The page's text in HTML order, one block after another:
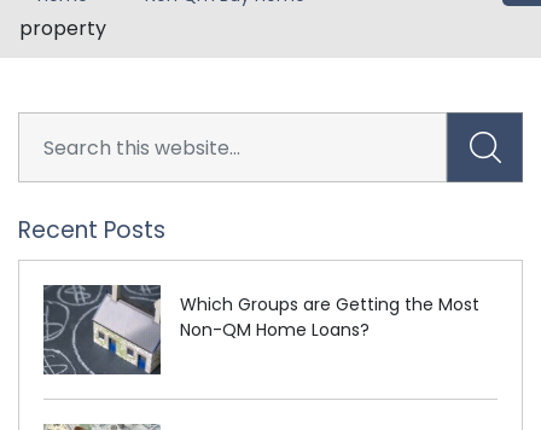
property
Recent Posts
Which Groups are Getting the Most
Non-QM Home Loans?